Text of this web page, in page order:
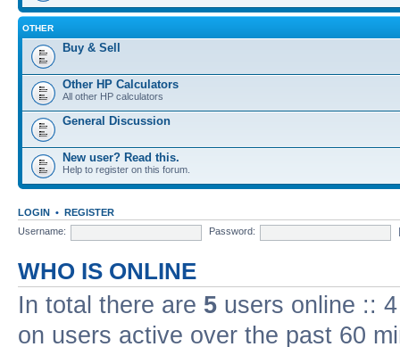
OTHER
Buy & Sell
Other HP Calculators
All other HP calculators
General Discussion
New user? Read this.
Help to register on this forum.
LOGIN • REGISTER
Username:
Password:
WHO IS ONLINE
In total there are 5 users online ::
on users active over the past 60